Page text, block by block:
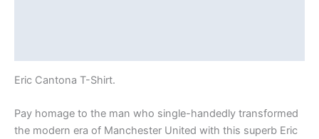
Eric Cantona T-Shirt.
Pay homage to the man who single-handedly transformed
the modern era of Manchester United with this superb Eric